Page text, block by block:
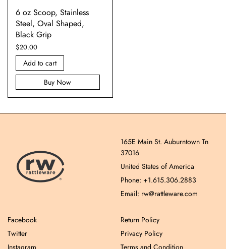
6 oz Scoop, Stainless
Steel, Oval Shaped,
Black Grip
$20.00
Add to cart
Buy Now
165E Main St. Auburntown Tn
37016
United States of America
Phone: +1.615.306.2883
Email: rw@rattleware.com
Facebook
Twitter
Instagram
Return Policy
Privacy Policy
Terms and Condition